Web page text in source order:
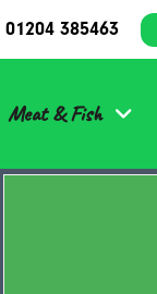
01204 385463
Meat & Fish